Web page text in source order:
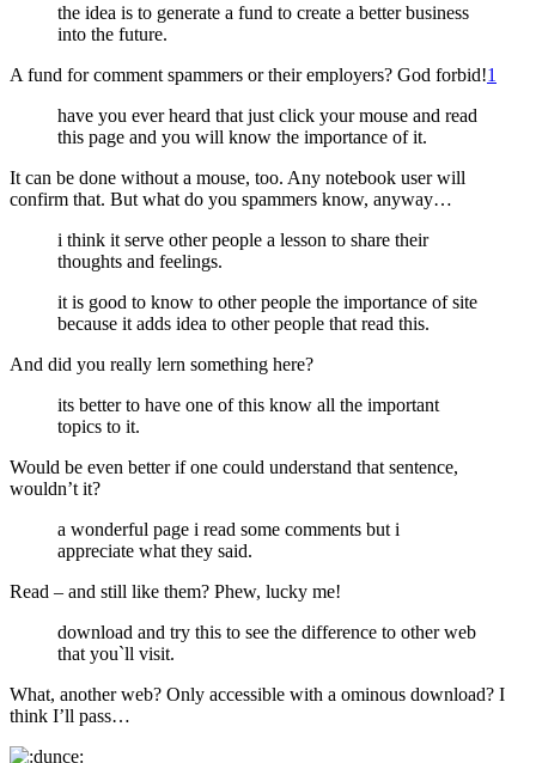
the idea is to generate a fund to create a better business
into the future.
A fund for comment spammers or their employers? God forbid!1
have you ever heard that just click your mouse and read
this page and you will know the importance of it.
It can be done without a mouse, too. Any notebook user will
confirm that. But what do you spammers know, anyway…
i think it serve other people a lesson to share their
thoughts and feelings.
it is good to know to other people the importance of site
because it adds idea to other people that read this.
And did you really lern something here?
its better to have one of this know all the important
topics to it.
Would be even better if one could understand that sentence,
wouldn’t it?
a wonderful page i read some comments but i
appreciate what they said.
Read – and still like them? Phew, lucky me!
download and try this to see the difference to other web
that you`ll visit.
What, another web? Only accessible with a ominous download? I
think I’ll pass…